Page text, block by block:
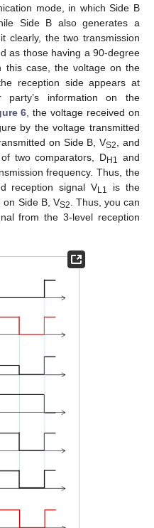
mode, in which Side B
Side B also generates a
clearly, the two transmission
as those having a 90-degree
this case, the voltage on the
reception side appears at
information on the
6, the voltage received on
by the voltage transmitted
on Side B, VS2, and
two comparators, DH1 and
frequency. Thus, the
reception signal VL1
is the
on Side B, VS2. Thus, you can
from the 3-level reception